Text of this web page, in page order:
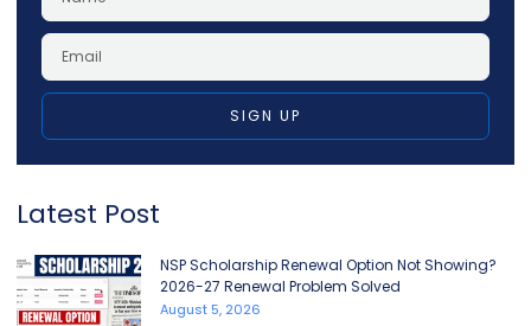
SIGN UP
Latest Post
NSP Scholarship Renewal Option Not Showing?
2026-27 Renewal Problem Solved
August 5, 2026